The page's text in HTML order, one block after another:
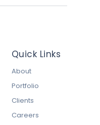
Quick Links
About
Portfolio
Clients
Careers